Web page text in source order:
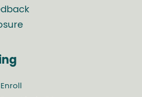
Enroll